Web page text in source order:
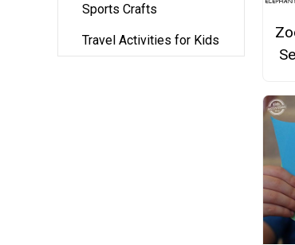
Sports Crafts
Travel Activities for Kids